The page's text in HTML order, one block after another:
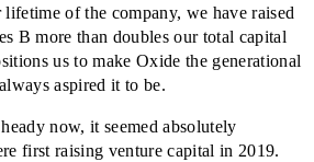
of the company, we have raised
B more than doubles our total capital
us to make Oxide the generational
aspired it to be.
now, it seemed absolutely
first raising venture capital in 2019.